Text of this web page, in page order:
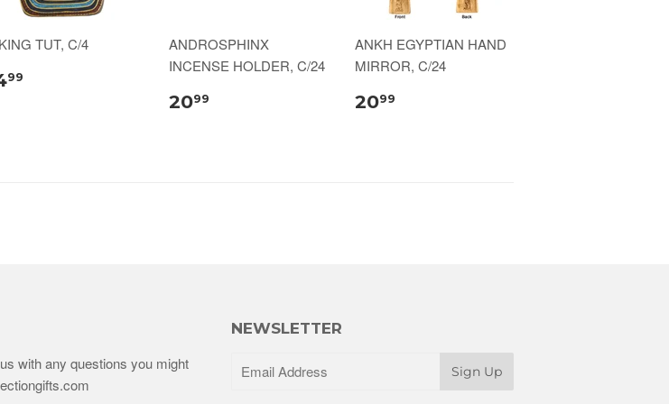
TUT, C/4
99
ANDROSPHINX
INCENSE HOLDER, C/24
2099
ANKH EGYPTIAN HAND
MIRROR, C/24
2099
with any questions you might
NEWSLETTER